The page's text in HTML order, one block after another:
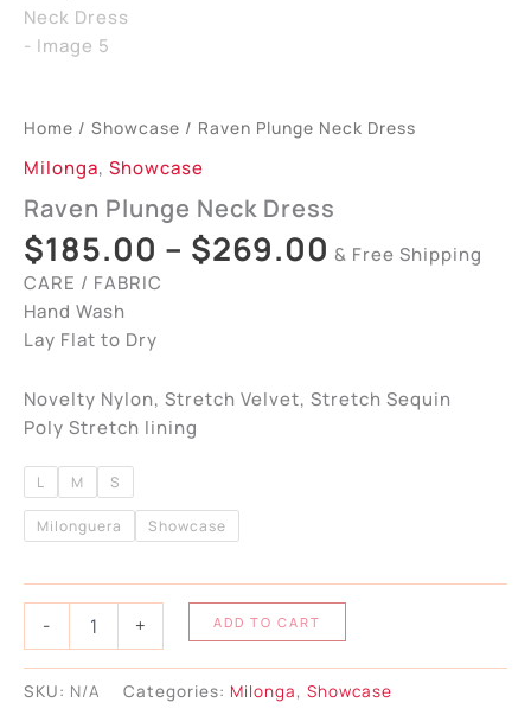
Home / Showcase / Raven Plunge Neck Dress
Milonga, Showcase
Raven Plunge Neck Dress
$185.00 – $269.00 & Free Shipping
CARE / FABRIC
Hand Wash
Lay Flat to Dry
Novelty Nylon, Stretch Velvet, Stretch Sequin
Poly Stretch lining
L M S
Milonguera Showcase
- + ADD TO CART
SKU: N/A Categories: Milonga, Showcase